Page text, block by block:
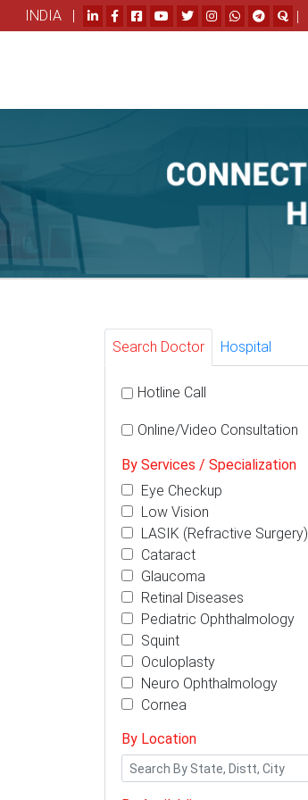
INDIA | |
Search Doctor Hospital
Hotline Call
Online/Video Consultation
By Services / Specialization
Eye Checkup
Low Vision
LASIK (Refractive Surgery)
Cataract
Glaucoma
Retinal Diseases
Pediatric Ophthalmology
Squint
Oculoplasty
Neuro Ophthalmology
Cornea
By Location